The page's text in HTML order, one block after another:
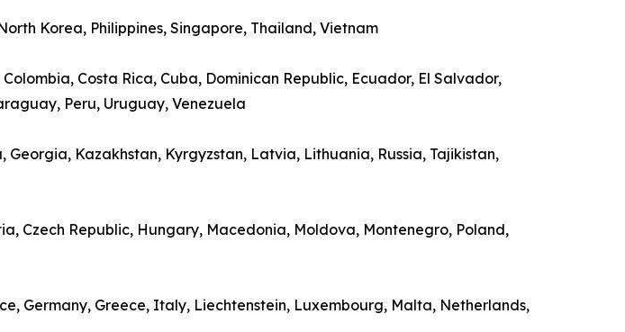
Korea, Philippines, Singapore, Thailand, Vietnam
Costa Rica, Cuba, Dominican Republic, Ecuador, El Salvador,
Peru, Uruguay, Venezuela
Georgia, Kazakhstan, Kyrgyzstan, Latvia, Lithuania, Russia, Tajikistan,
Czech Republic, Hungary, Macedonia, Moldova, Montenegro, Poland,
Germany, Greece, Italy, Liechtenstein, Luxembourg, Malta, Netherlands,